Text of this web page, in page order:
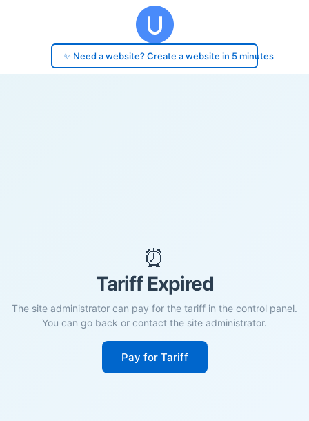
✨ Need a website? Create a website in 5 minutes
⏰
Tariff Expired
The site administrator can pay for the tariff in the control panel.
You can go back or contact the site administrator.
Pay for Tariff